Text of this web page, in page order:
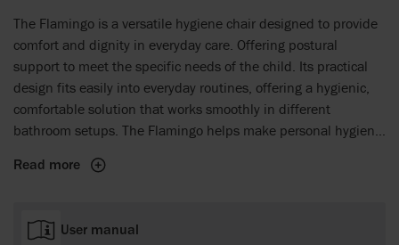
The Flamingo is a versatile hygiene chair designed to provide
comfort and dignity in everyday care. Offering postural
support to meet the specific needs of the child. Its practical
design fits easily into everyday routines, offering a hygienic,
comfortable solution that works smoothly in different
bathroom setups. The Flamingo helps make personal hygiene
child and the caregiver, facilitating easier and more dignified
Read more
User manual